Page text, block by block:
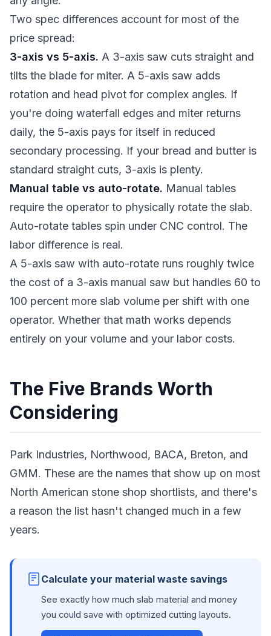
Two spec differences account for most of the
price spread:
3-axis vs 5-axis. A 3-axis saw cuts straight and
tilts the blade for miter. A 5-axis saw adds
rotation and head pivot for complex angles. If
you're doing waterfall edges and miter returns
daily, the 5-axis pays for itself in reduced
secondary processing. If your bread and butter is
standard straight cuts, 3-axis is plenty.
Manual table vs auto-rotate. Manual tables
require the operator to physically rotate the slab.
Auto-rotate tables spin under CNC control. The
labor difference is real.
A 5-axis saw with auto-rotate runs roughly twice
the cost of a 3-axis manual saw but handles 60 to
100 percent more slab volume per shift with one
operator. Whether that math works depends
entirely on your volume and your labor costs.
The Five Brands Worth
Considering
Park Industries, Northwood, BACA, Breton, and
GMM. These are the names that show up on most
North American stone shop shortlists, and there's
a reason the list hasn't changed much in a few
years.
Calculate your material waste savings
See exactly how much slab material and money
you could save with optimized cutting layouts.